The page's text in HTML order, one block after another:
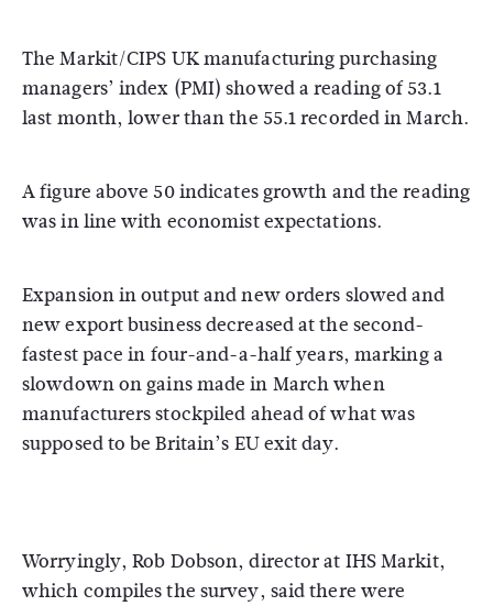
The Markit/CIPS UK manufacturing purchasing
managers’ index (PMI) showed a reading of 53.1
last month, lower than the 55.1 recorded in March.
A figure above 50 indicates growth and the reading
was in line with economist expectations.
Expansion in output and new orders slowed and
new export business decreased at the second-
fastest pace in four-and-a-half years, marking a
slowdown on gains made in March when
manufacturers stockpiled ahead of what was
supposed to be Britain’s EU exit day.
Worryingly, Rob Dobson, director at IHS Markit,
which compiles the survey, said there were